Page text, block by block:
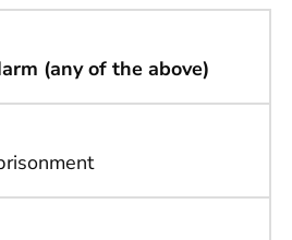
(any of the above)